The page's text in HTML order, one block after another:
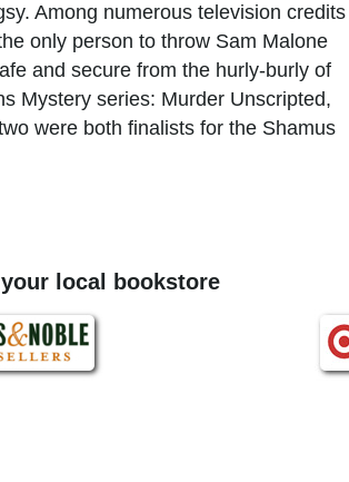
Among numerous television credits
only person to throw Sam Malone
and secure from the hurly-burly of
Mystery series: Murder Unscripted,
were both finalists for the Shamus
local bookstore